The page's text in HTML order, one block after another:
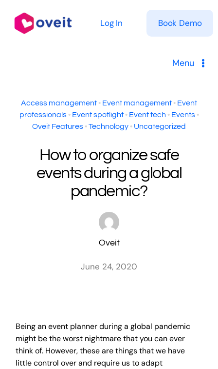
content
Menu
Product
Resources
Log In Book Demo
Access management • Event management • Event
professionals• Event spotlight• Event tech• Events•
Oveit Features •Technology • Uncategorized
How to organize safe
events during a global
pandemic?
Oveit
June 24, 2020
Being an event planner during a global pandemic
might be the worst nightmare that you can ever
think of. However, these are things that we have
little control over and require us to adapt